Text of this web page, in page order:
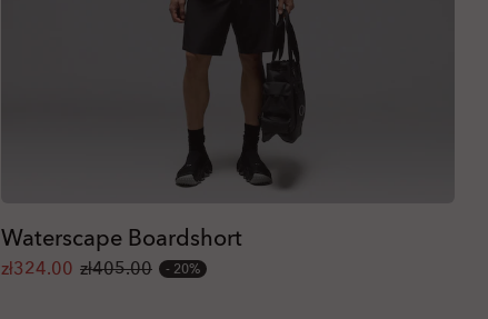
Waterscape Boardshort
zł324.00 zł405.00 20%